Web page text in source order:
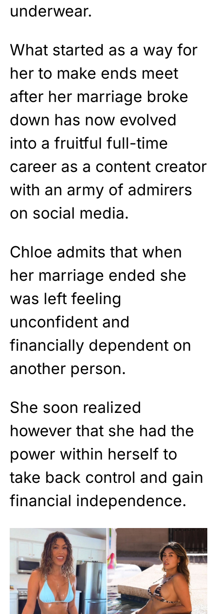
underwear.
What started as a way for
her to make ends meet
after her marriage broke
down has now evolved
into a fruitful full-time
career as a content creator
with an army of admirers
on social media.
Chloe admits that when
her marriage ended she
was left feeling
unconfident and
financially dependent on
another person.
She soon realized
however that she had the
power within herself to
take back control and gain
financial independence.